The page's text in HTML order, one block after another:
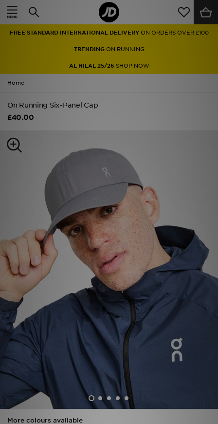
FREE STANDARD INTERNATIONAL DELIVERY ON ORDERS OVER £100
TRENDINGON RUNNING
AL HILAL 25/26 SHOP NOW
Home
On Running Six-Panel Cap
£40.00
More colours available
Home
Men
Women
Accessories
Collections
Sports
My JD